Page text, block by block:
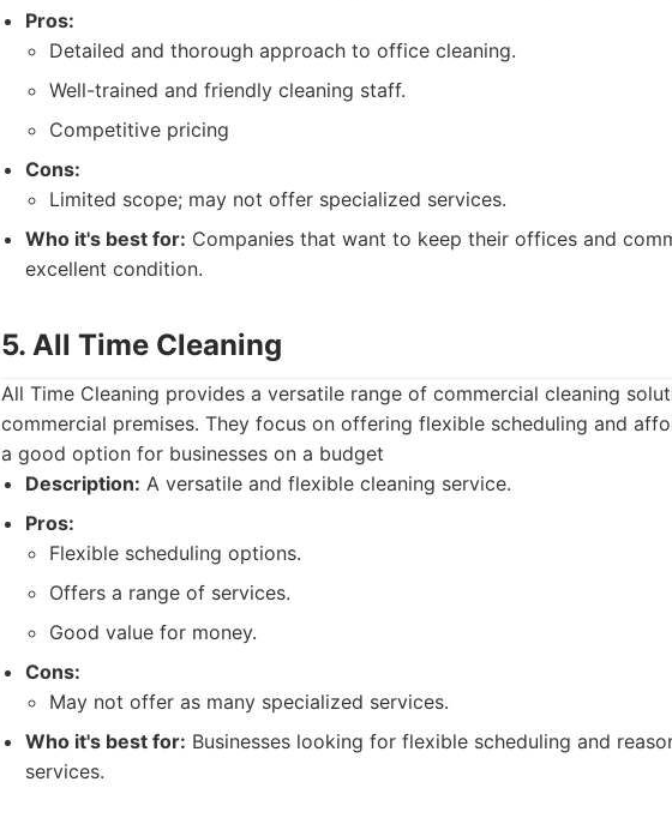
Pros:
Detailed and thorough approach to office cleaning.
Well-trained and friendly cleaning staff.
Competitive pricing
Cons:
Limited scope; may not offer specialized services.
Who it's best for: Companies that want to keep their offices and
excellent condition.
5. All Time Cleaning
All Time Cleaning provides a versatile range of commercial cleaning
commercial premises. They focus on offering flexible scheduling and
a good option for businesses on a budget
Description: A versatile and flexible cleaning service.
Pros:
Flexible scheduling options.
Offers a range of services.
Good value for money.
Cons:
May not offer as many specialized services.
Who it's best for: Businesses looking for flexible scheduling and
services.